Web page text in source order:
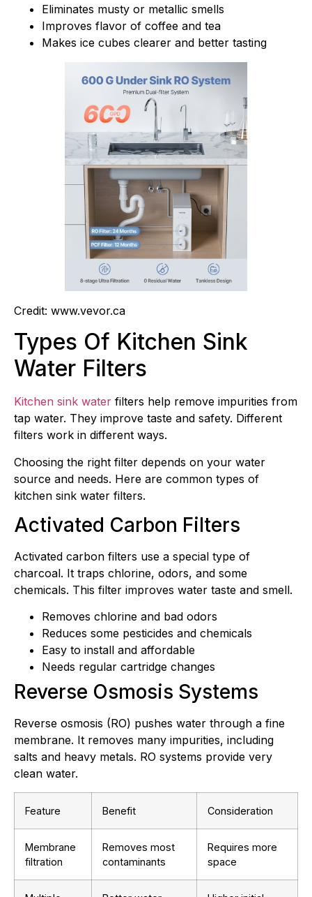
Eliminates musty or metallic smells
Improves flavor of coffee and tea
Makes ice cubes clearer and better tasting
Credit: www.vevor.ca
Types Of Kitchen Sink
Water Filters
Kitchen sink water filters help remove impurities from
tap water. They improve taste and safety. Different
filters work in different ways.
Choosing the right filter depends on your water
source and needs. Here are common types of
kitchen sink water filters.
Activated Carbon Filters
Activated carbon filters use a special type of
charcoal. It traps chlorine, odors, and some
chemicals. This filter improves water taste and smell.
Removes chlorine and bad odors
Reduces some pesticides and chemicals
Easy to install and affordable
Needs regular cartridge changes
Reverse Osmosis Systems
Reverse osmosis (RO) pushes water through a fine
membrane. It removes many impurities, including
salts and heavy metals. RO systems provide very
clean water.
Feature Benefit Consideration
Membrane
filtration
Removes most
contaminants
Requires more
space